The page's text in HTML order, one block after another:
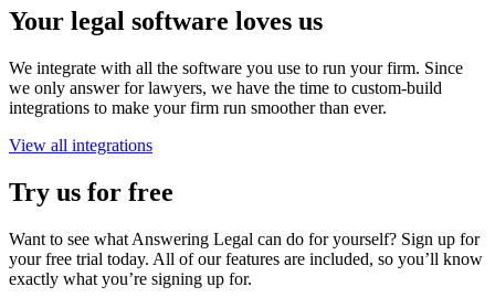
Your legal software loves us
We integrate with all the software you use to run your firm. Since
we only answer for lawyers, we have the time to custom-build
integrations to make your firm run smoother than ever.
View all integrations
Try us for free
Want to see what Answering Legal can do for yourself? Sign up for
your free trial today. All of our features are included, so you’ll know
exactly what you’re signing up for.